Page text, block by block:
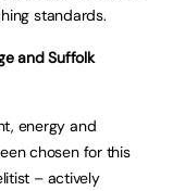
standards.
and Suffolk
energy and
chosen for this
– actively